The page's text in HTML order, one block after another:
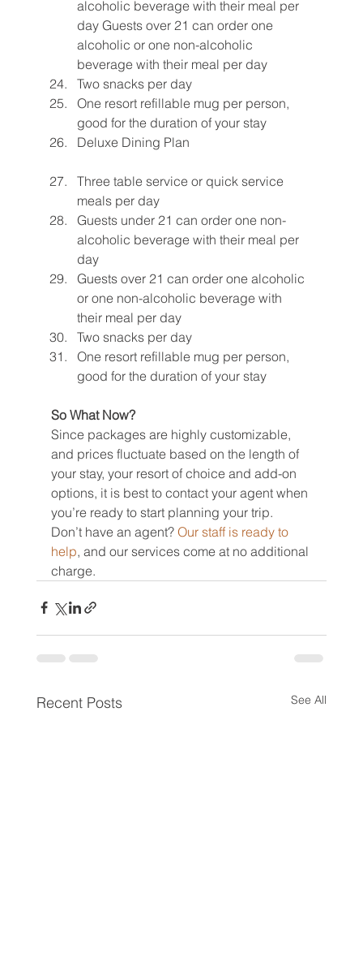
alcoholic beverage with their meal per
day Guests over 21 can order one
alcoholic or one non-alcoholic
beverage with their meal per day
Two snacks per day
One resort refillable mug per person,
good for the duration of your stay
Deluxe Dining Plan
Three table service or quick service
meals per day
Guests under 21 can order one non-
alcoholic beverage with their meal per
day
Guests over 21 can order one alcoholic
or one non-alcoholic beverage with
their meal per day
Two snacks per day
One resort refillable mug per person,
good for the duration of your stay
So What Now?
Since packages are highly customizable,
and prices fluctuate based on the length of
your stay, your resort of choice and add-on
options, it is best to contact your agent when
you’re ready to start planning your trip.
Don’t have an agent? Our staff is ready to
help, and our services come at no additional
charge.
Recent Posts See All